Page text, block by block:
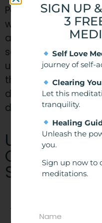
People can only be
willing to be. Your
any suggestion that
so you are always in
under hypnosis and
they are
disregard any
does not co-align
Conscious
To understand how
SIGN UP
3
Self Love
journey of self-
Clearing
Let this
tranquility.
Healing
Unleash the
you.
Sign up now to
meditations.